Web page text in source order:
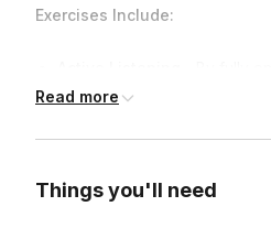
Exercises Include:
stronger relationships,
Team Management and
Read more
Things you'll need